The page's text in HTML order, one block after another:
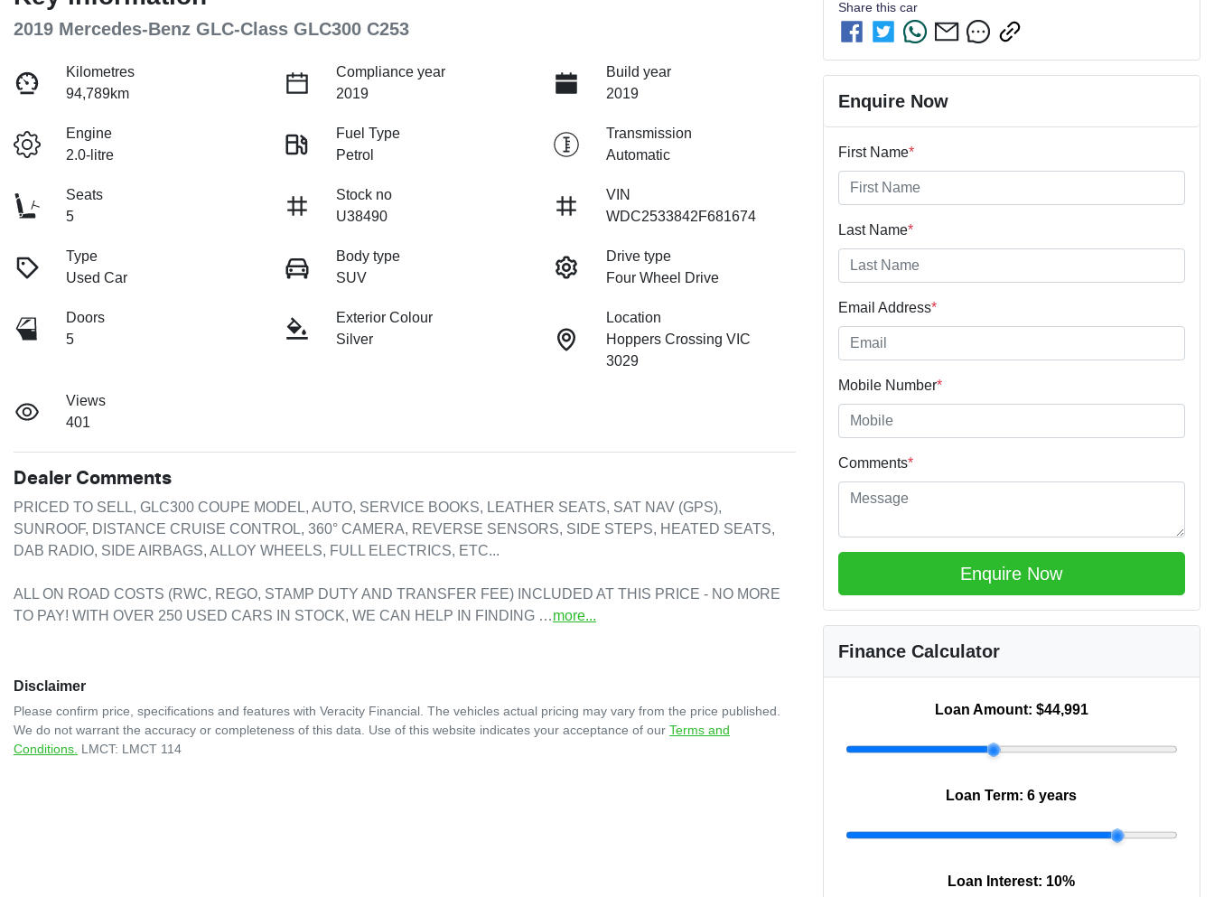
2019 Mercedes-Benz GLC-Class GLC300 C253
Kilometres
94,789km
Compliance year
2019
Build year
2019
Engine
2.0-litre
Fuel Type
Petrol
Transmission
Automatic
Seats
5
Stock no
U38490
VIN
WDC2533842F681674
Type
Used Car
Body type
SUV
Drive type
Four Wheel Drive
Doors
5
Exterior Colour
Silver
Location
Hoppers Crossing VIC
3029
Views
401
Dealer Comments
PRICED TO SELL, GLC300 COUPE MODEL, AUTO, SERVICE BOOKS, LEATHER SEATS, SAT NAV (GPS),
SUNROOF, DISTANCE CRUISE CONTROL, 360° CAMERA, REVERSE SENSORS, SIDE STEPS, HEATED SEATS,
DAB RADIO, SIDE AIRBAGS, ALLOY WHEELS, FULL ELECTRICS, ETC...
ALL ON ROAD COSTS (RWC, REGO, STAMP DUTY AND TRANSFER FEE) INCLUDED AT THIS PRICE - NO MORE
TO PAY! WITH OVER 250 USED CARS IN STOCK, WE CAN HELP IN FINDING …more...
Disclaimer
Please confirm price, specifications and features with Veracity Financial. The vehicles actual pricing may vary from the price published.
We do not warrant the accuracy or completeness of this data. Use of this website indicates your acceptance of our Terms and
Conditions. LMCT: LMCT 114
Share this car
Enquire Now
First Name*
Last Name*
Email Address*
Mobile Number*
Comments*
Enquire Now
Finance Calculator
Loan Amount: $44,991
Loan Term:6 years
Loan Interest: 10%